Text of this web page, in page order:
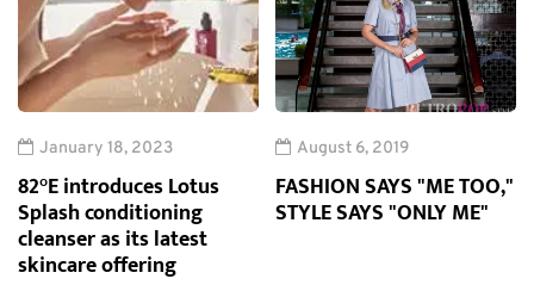
January 18, 2023
82°E introduces Lotus
Splash conditioning
cleanser as its latest
skincare offering
August 6, 2019
FASHION SAYS "ME TOO,"
STYLE SAYS "ONLY ME"